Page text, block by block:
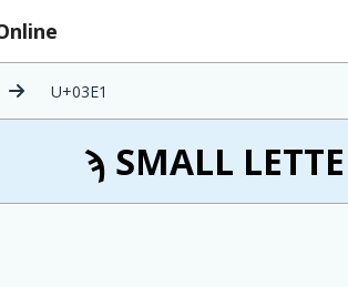
U+03E1
ϡ SMALL